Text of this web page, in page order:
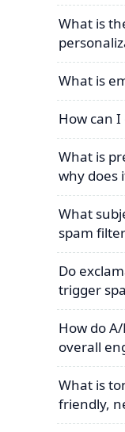
What is
What is
How can
What is
why does
What
spam
Do
trigger
How do
overall
What is
friendly,